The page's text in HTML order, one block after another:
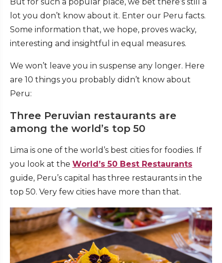
But for such a popular place, we bet there’s still a
lot you don’t know about it. Enter our Peru facts.
Some information that, we hope, proves wacky,
interesting and insightful in equal measures.
We won’t leave you in suspense any longer. Here
are 10 things you probably didn’t know about
Peru:
Three Peruvian restaurants are
among the world’s top 50
Lima is one of the world’s best cities for foodies. If
you look at the World’s 50 Best Restaurants
guide, Peru’s capital has three restaurants in the
top 50. Very few cities have more than that.